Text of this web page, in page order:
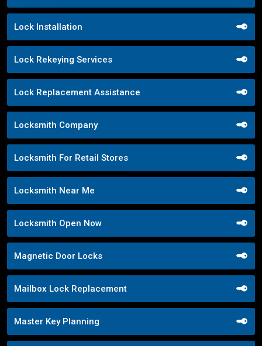
Lock Installation
Lock Rekeying Services
Lock Replacement Assistance
Locksmith Company
Locksmith For Retail Stores
Locksmith Near Me
Locksmith Open Now
Magnetic Door Locks
Mailbox Lock Replacement
Master Key Planning